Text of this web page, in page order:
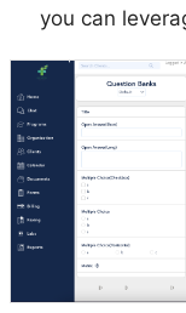
you can